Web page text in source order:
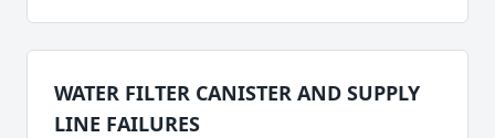
WATER FILTER CANISTER AND SUPPLY
LINE FAILURES